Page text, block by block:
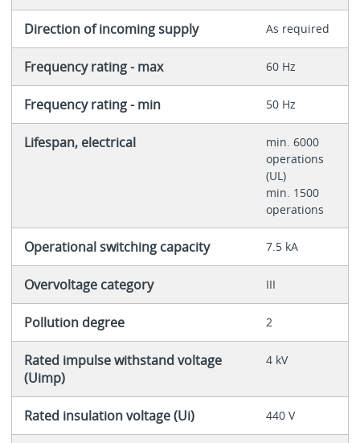
Direction of incoming supply As required
Frequency rating - max 60 Hz
Frequency rating - min 50 Hz
Lifespan, electrical
min. 6000
operations
(UL)
min. 1500
operations
Operational switching capacity 7.5 kA
Overvoltage category III
Pollution degree 2
Rated impulse withstand voltage
(Uimp)
4 kV
Rated insulation voltage (Ui) 440 V